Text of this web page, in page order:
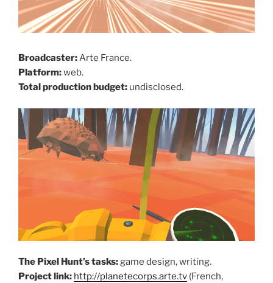
Broadcaster:Arte France.
Platform:web.
Total production budget: undisclosed.
The Pixel Hunt’s tasks:game design, writing.
Project link: http://planetecorps.arte.tv (French,